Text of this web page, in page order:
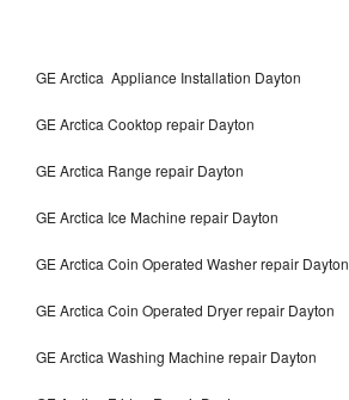
GE Arctica Appliance Installation Dayton
GE Arctica Cooktop repair Dayton
GE Arctica Range repair Dayton
GE Arctica Ice Machine repair Dayton
GE Arctica Coin Operated Washer repair Dayton
GE Arctica Coin Operated Dryer repair Dayton
GE Arctica Washing Machine repair Dayton